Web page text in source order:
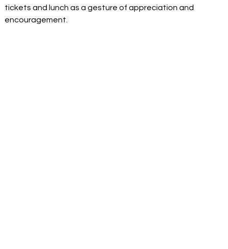
tickets and lunch as a gesture of appreciation and
encouragement.